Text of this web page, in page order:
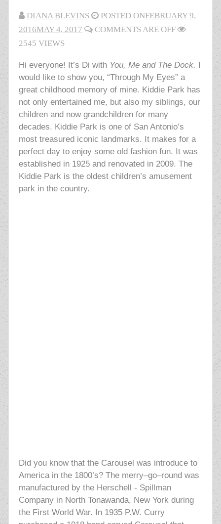
DIANA BLEVINS POSTED ONFEBRUARY 9,
2016MAY 4, 2017
COMMENTS ARE OFF
2545 VIEWS
Hi everyone! It’s Di with You, Me and The Dock.
would like to show you, “Through My Eyes” a
great childhood memory of mine. Kiddie Park has
not only entertained me, but also my siblings, our
children and now grandchildren for many
decades. Kiddie Park is one of San Antonio’s
most treasured iconic landmarks. It makes for a
perfect day to enjoy some old fashion fun. It was
established in 1925 and renovated in 2009. The
Kiddie Park is the oldest children’s amusement
park in the country.
Did you know that the Carousel was introduce to
America in the 1800’s? The merry–go–round was
manufactured by the Herschell - Spillman
Company in North Tonawanda, New York during
the First World War. In 1935 P.W. Curry